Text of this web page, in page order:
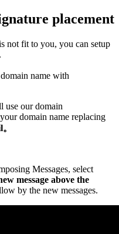
placement
not fit to you, you can setup
name with
use our domain
domain name replacing
Messages, select
message above the
by the new messages.